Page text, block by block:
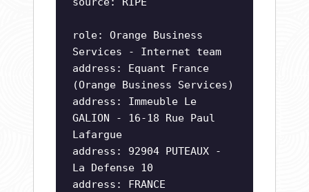
role: Orange Business
Services - Internet team
address: Equant France
(Orange Business Services)
address: Immeuble Le
GALION - 16-18 Rue Paul
Lafargue
address: 92904 PUTEAUX -
La Defense 10
address: FRANCE